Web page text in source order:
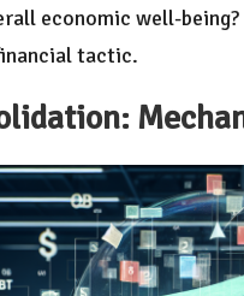
economic well-
tactic.